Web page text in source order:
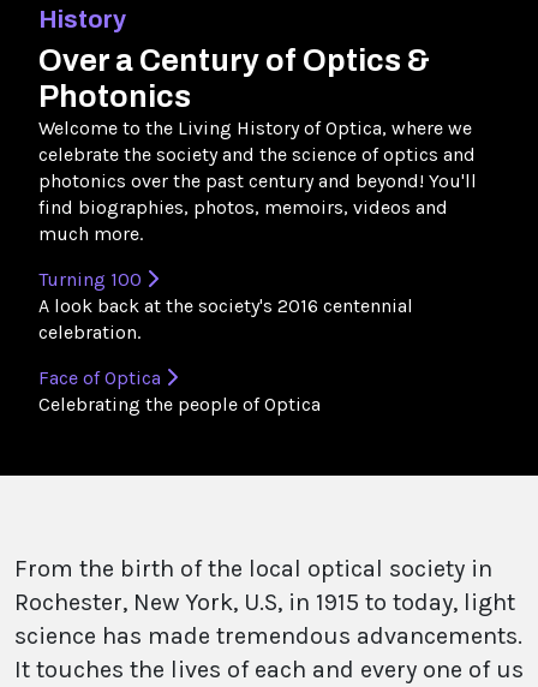
History
Over a Century of Optics &
Photonics
Welcome to the Living History of Optica, where we
celebrate the society and the science of optics and
photonics over the past century and beyond! You'll
find biographies, photos, memoirs, videos and
much more.
Turning 100
A look back at the society's 2016 centennial
celebration.
Face of Optica
Celebrating the people of Optica
From the birth of the local optical society in
Rochester, New York, U.S, in 1915 to today, light
science has made tremendous advancements.
It touches the lives of each and every one of us